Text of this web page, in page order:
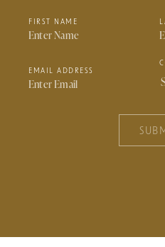
FIRST NAME
EMAIL ADDRESS